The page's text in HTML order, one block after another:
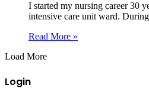
I started my nursing career 30
intensive care unit ward.
Read More »
Load More
Login